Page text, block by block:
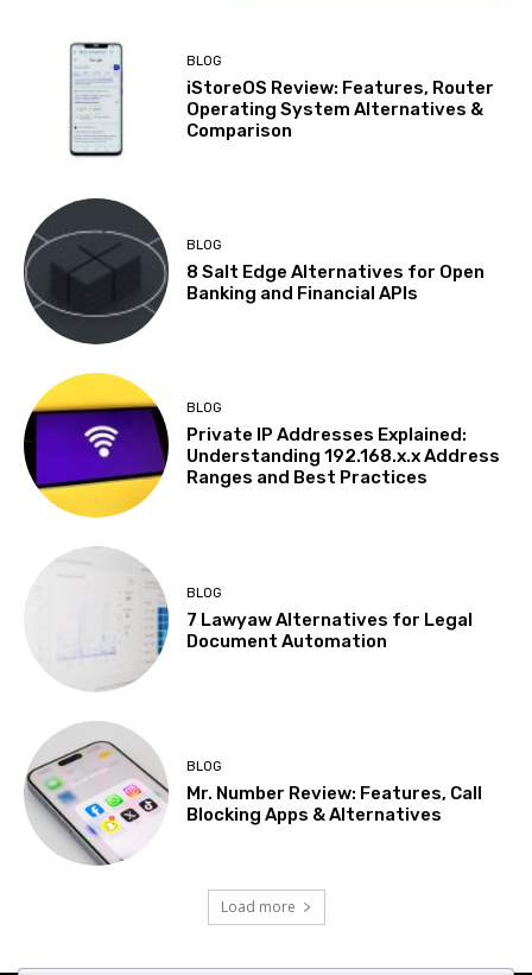
BLOG
iStoreOS Review: Features, Router
Operating System Alternatives &
Comparison
BLOG
8 Salt Edge Alternatives for Open
Banking and Financial APIs
BLOG
Private IP Addresses Explained:
Understanding 192.168.x.x Address
Ranges and Best Practices
BLOG
7 Lawyaw Alternatives for Legal
Document Automation
BLOG
Mr. Number Review: Features, Call
Blocking Apps & Alternatives
Load more